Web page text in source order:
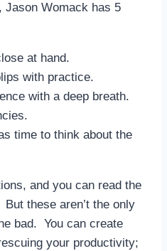
Jason Womack has 5
at hand.
with practice.
with a deep breath.
time to think about the
and you can read the
these aren’t the only
bad. You can create
your productivity;